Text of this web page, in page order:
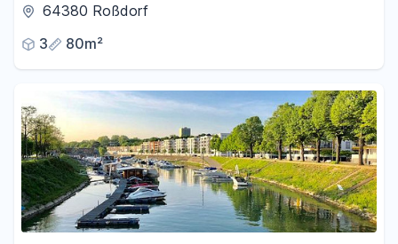
new fitted kitchen.
64380 Roßdorf
3
80m²